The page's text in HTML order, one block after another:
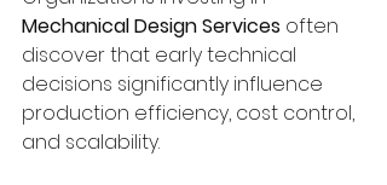
Mechanical Design Services often
discover that early technical
decisions significantly influence
production efficiency, cost control,
and scalability.